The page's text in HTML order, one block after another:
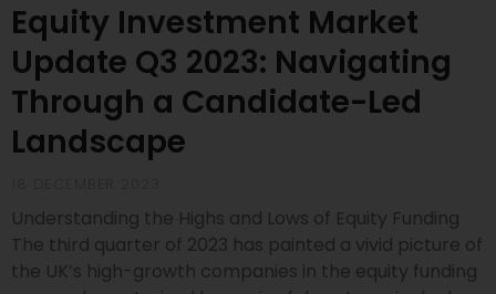
Equity Investment Market
Update Q3 2023: Navigating
Through a Candidate-Led
Landscape
Understanding the Highs and Lows of Equity Funding
The third quarter of 2023 has painted a vivid picture of
the UK’s high-growth companies in the equity funding